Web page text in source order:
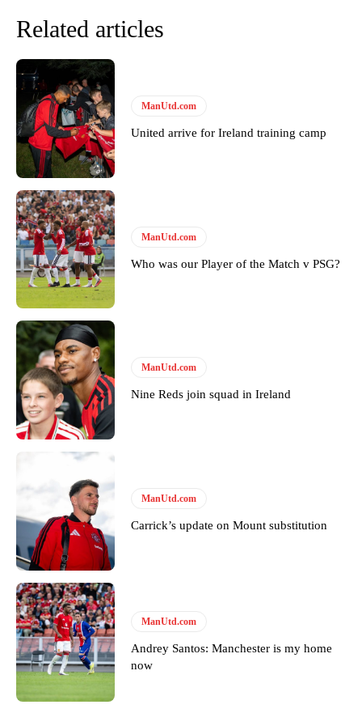
Ferdinand wasn’t having any of it and responded, “Don’t talk about
Garnacho like that. You can’t be perfect, he’s a kid man!”
“[Without Garnacho] no one’s running back, no one’s running in
behind the opposition. I’d play Garnacho on the left.”
“This is a process we can’t expect them to look like the Sporting
team now. It’s impossible, you can’t expect that to be the case.”
Garnacho will certainly be hoping for far better fortunes when
United host Eliteserien outfit FK Bodø/Glimt at Old Trafford on
Thursday.
Featured image Stephen Pond via Getty Images
Follow us on Bluesky:
Derick Kinoti
Derick Kinoti is a football writer at The Peoples Person who has
covered Manchester United and the game extensively for many
years. He is a keen analyst with expertise in SEO and journalism
standards. Derick is convinced Wayne Rooney is the true GOAT and
won’t hear otherwise!
Related articles
ManUtd.com
United arrive for Ireland training camp
ManUtd.com
Who was our Player of the Match v PSG?
ManUtd.com
Nine Reds join squad in Ireland
ManUtd.com
Carrick’s update on Mount substitution
ManUtd.com
Andrey Santos: Manchester is my home
now